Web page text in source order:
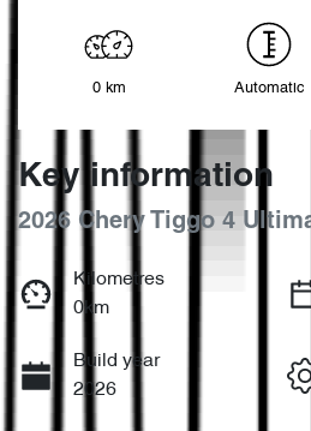
0 km Automatic
Key information
2026 Chery Tiggo 4
Kilometres
0km
Build year
2026